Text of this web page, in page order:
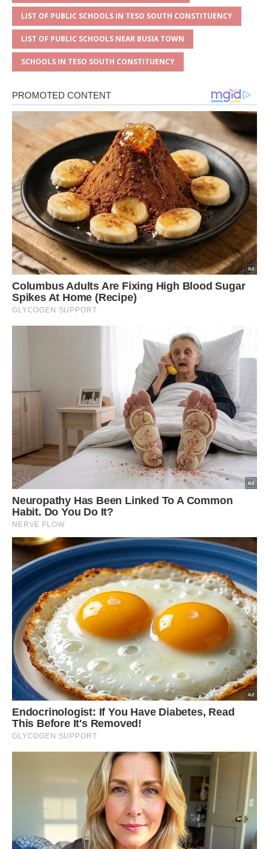
LIST OF PUBLIC SCHOOLS IN TESO SOUTH CONSTITUENCY
LIST OF PUBLIC SCHOOLS NEAR BUSIA TOWN
SCHOOLS IN TESO SOUTH CONSTITUENCY